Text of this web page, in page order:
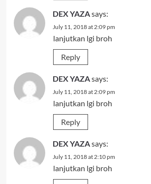
DEX YAZAsays:
July 11, 2018 at 2:09 pm
lanjutkan lgi broh
Reply
DEX YAZAsays:
July 11, 2018 at 2:09 pm
lanjutkan lgi broh
Reply
DEX YAZAsays:
July 11, 2018 at 2:10 pm
lanjutkan lgi broh